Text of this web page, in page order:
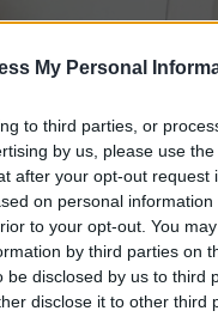
My Personal
to third parties, or
by us, please use
after your opt-out request
on personal
to your opt-out. You
by third parties on
disclosed by us to third
disclose it to other third